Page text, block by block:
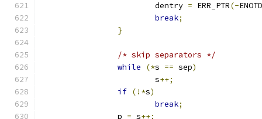
			dentry
= ERR_PTR(-
break;
}
/* skip separators */
while
(*s == sep)
			s
++;
if (!*s)
break;
		p
= s++;